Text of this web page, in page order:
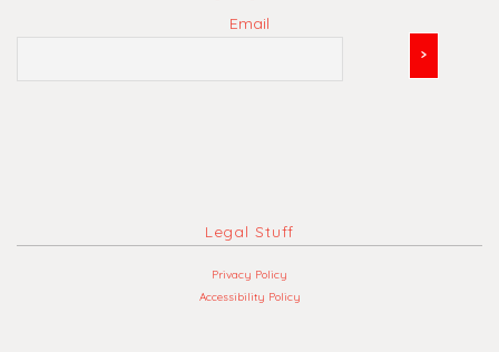
Email
Legal Stuff
Privacy Policy
Accessibility Policy